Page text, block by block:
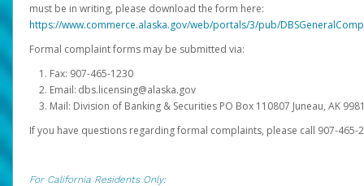
must be in writing, please download the form here:
https://www.commerce.alaska.gov/web/portals/3/pub/
Formal complaint forms may be submitted via:
Fax: 907-465-1230
Email: dbs.licensing@alaska.gov
Mail: Division of Banking & Securities PO Box 110807 Juneau, AK
If you have questions regarding formal complaints, please call 907-465-
For California Residents Only: